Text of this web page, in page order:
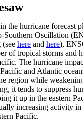
the hurricane forecast
Southern Oscillation
(see here and here),
of tropical storms and
The hurricane
and Atlantic
region while
it tends to suppress
it up in the eastern
increasing activity
Pacific.